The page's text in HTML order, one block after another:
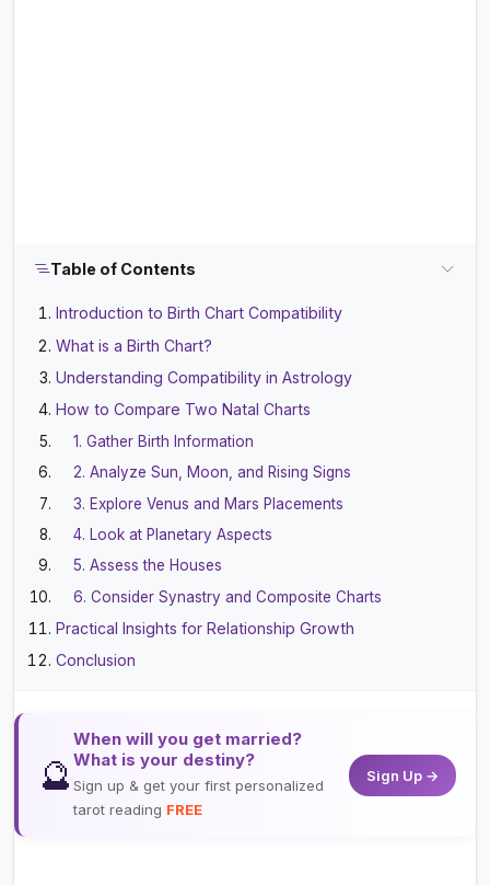
Table of Contents
Introduction to Birth Chart Compatibility
What is a Birth Chart?
Understanding Compatibility in Astrology
How to Compare Two Natal Charts
1. Gather Birth Information
2. Analyze Sun, Moon, and Rising Signs
3. Explore Venus and Mars Placements
4. Look at Planetary Aspects
5. Assess the Houses
6. Consider Synastry and Composite Charts
Practical Insights for Relationship Growth
Conclusion
🔮
When will you get married?
What is your destiny?
Sign up & get your first personalized
tarot reading FREE
Sign Up →